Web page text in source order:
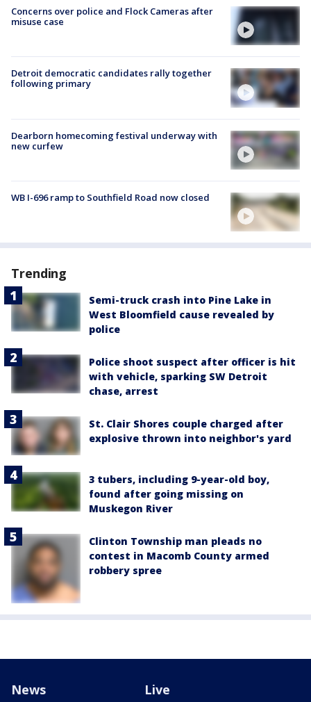
Concerns over police and Flock Cameras after
misuse case
Detroit democratic candidates rally together
following primary
Dearborn homecoming festival underway with
new curfew
WB I-696 ramp to Southfield Road now closed
Trending
Semi-truck crash into Pine Lake in
West Bloomfield cause revealed by
police
Police shoot suspect after officer is hit
with vehicle, sparking SW Detroit
chase, arrest
St. Clair Shores couple charged after
explosive thrown into neighbor's yard
3 tubers, including 9-year-old boy,
found after going missing on
Muskegon River
Clinton Township man pleads no
contest in Macomb County armed
robbery spree
News Live